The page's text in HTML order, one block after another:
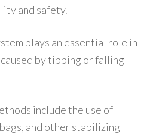
and safety.
plays an essential role in
by tipping or falling
include the use of
and other stabilizing